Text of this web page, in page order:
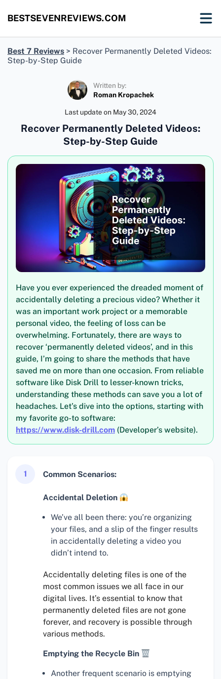
BESTSEVENREVIEWS.COM
Best 7 Reviews > Recover Permanently Deleted Videos:
Step-by-Step Guide
Written by:
Roman Kropachek
Last update on May 30, 2024
Recover Permanently Deleted Videos:
Step-by-Step Guide
Have you ever experienced the dreaded moment of
accidentally deleting a precious video? Whether it
was an important work project or a memorable
personal video, the feeling of loss can be
overwhelming. Fortunately, there are ways to
recover ‘permanently deleted videos’, and in this
guide, I’m going to share the methods that have
saved me on more than one occasion. From reliable
software like Disk Drill to lesser-known tricks,
understanding these methods can save you a lot of
headaches. Let’s dive into the options, starting with
my favorite go-to software:
https://www.disk-drill.com (Developer’s website).
1 Common Scenarios:
Accidental Deletion
We’ve all been there: you’re organizing
your files, and a slip of the finger results
in accidentally deleting a video you
didn’t intend to.
Accidentally deleting files is one of the
most common issues we all face in our
digital lives. It’s essential to know that
permanently deleted files are not gone
forever, and recovery is possible through
various methods.
Emptying the Recycle Bin
Another frequent scenario is emptying